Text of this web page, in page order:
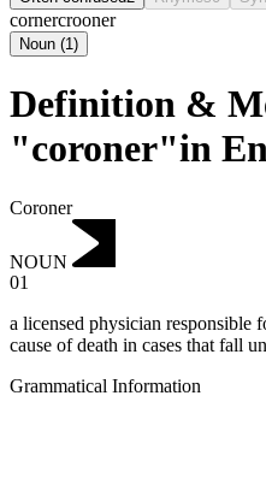
cornercrooner
Noun (1)
Definition &
"coroner"in
Coroner
NOUN
01
a licensed physician responsible
cause of death in cases that fall
Grammatical Information